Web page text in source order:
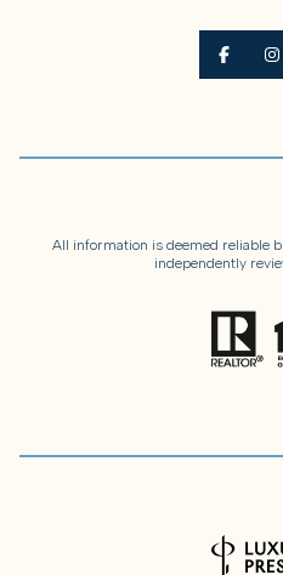
All information is deemed reliable
independently